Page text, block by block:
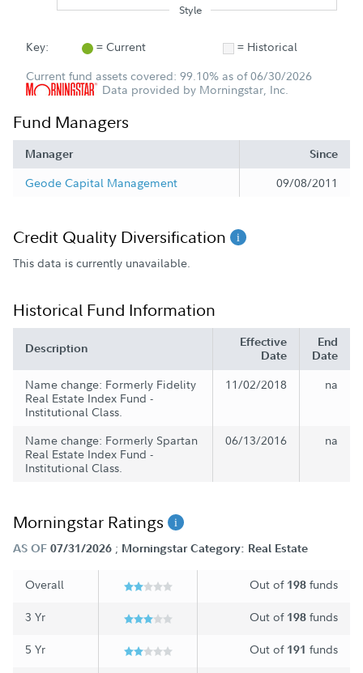
Style
Key: = Current
= Historical
Current fund assets covered: 99.10% as of 06/30/2026
Data provided by Morningstar, Inc.
Fund Managers
Manager Since
Geode Capital Management 09/08/2011
Credit Quality Diversification
This data is currently unavailable.
Historical Fund Information
Description
Effective
Date
End
Date
Name change: Formerly Fidelity
Real Estate Index Fund -
Institutional Class.
11/02/2018 na
Name change: Formerly Spartan
Real Estate Index Fund -
Institutional Class.
06/13/2016 na
Morningstar Ratings
AS OF 07/31/2026 ; Morningstar Category: Real Estate
Overall Out of 198 funds
3 Yr Out of 198 funds
5 Yr Out of 191 funds